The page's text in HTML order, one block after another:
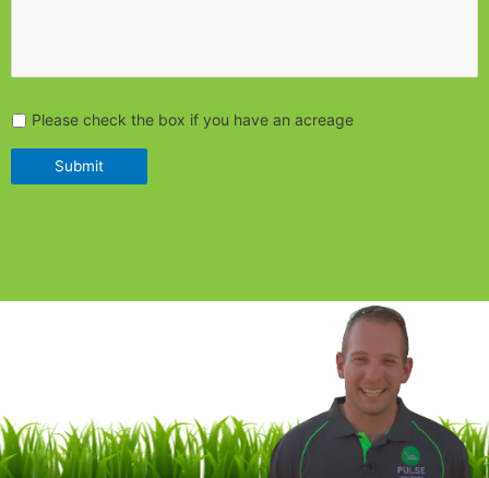
Please check the box if you have an acreage
Submit